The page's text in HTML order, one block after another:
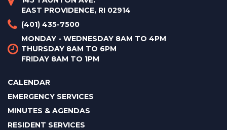
EAST PROVIDENCE, RI 02914
(401) 435-7500
MONDAY - WEDNESDAY 8AM TO 4PM
THURSDAY 8AM TO 6PM
FRIDAY 8AM TO 1PM
CALENDAR
EMERGENCY SERVICES
MINUTES & AGENDAS
RESIDENT SERVICES